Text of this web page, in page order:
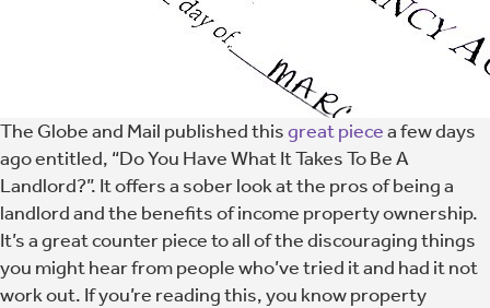
The Globe and Mail published thisgreat piecea few days
ago entitled, “Do You Have What It Takes To Be A
Landlord?”. It offers a sober look at the pros of being a
landlord and the benefits of income property ownership.
It’s a great counter piece to all of the discouraging things
you might hear from people who’ve tried it and had it not
work out. If you’re reading this, you know property